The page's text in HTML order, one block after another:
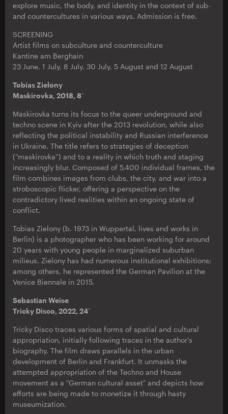
explore music, the body, and identity in the context of sub-
and countercultures in various ways. Admission is free.
SCREENING
Artist films on subculture and counterculture
Kantine am Berghain
23 June, 1 July, 8 July, 30 July, 5 August and 12 August
Tobias Zielony
Maskirovka, 2018, 8`
Maskirovka turns its focus to the queer underground and
techno scene in Kyiv after the 2013 revolution, while also
reflecting the political instability and Russian interference
in Ukraine. The title refers to strategies of deception
(“maskirovka”) and to a reality in which truth and staging
increasingly blur. Composed of 5,400 individual frames, the
film combines images from clubs, the city, and war into a
stroboscopic flicker, offering a perspective on the
contradictory lived realities within an ongoing state of
conflict.
Tobias Zielony (b. 1973 in Wuppertal, lives and works in
Berlin) is a photographer who has been working for around
20 years with young people in marginalized suburban
milieus. Zielony has had numerous institutional exhibitions;
among others, he represented the German Pavilion at the
Venice Biennale in 2015.
Sebastian Weise
Tricky Disco, 2022, 24`
Tricky Disco traces various forms of spatial and cultural
appropriation, initially following traces in the author's
biography. The film draws parallels in the urban
development of Berlin and Frankfurt. It unmasks the
attempted appropriation of the Techno and House
movement as a "German cultural asset" and depicts how
efforts are being made to monetize it through hasty
museumization.